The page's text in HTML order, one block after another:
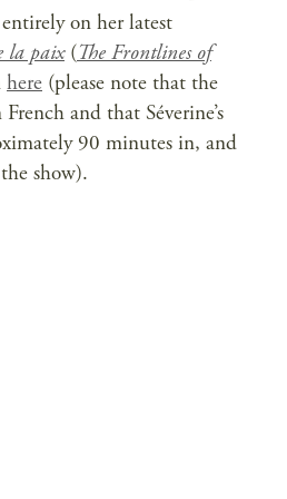
on her latest
la paix(The Frontlines of
here (please note that the
and that Séverine’s
90 minutes in, and
show).